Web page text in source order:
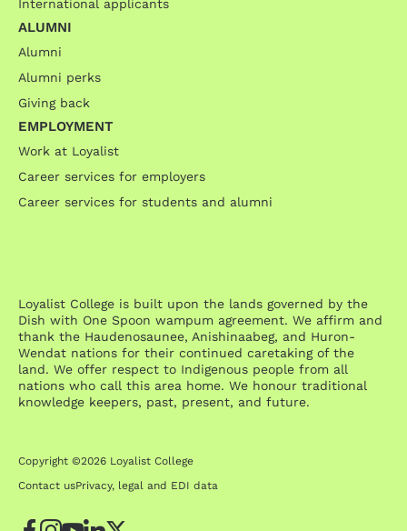
International applicants
ALUMNI
Alumni
Alumni perks
Giving back
EMPLOYMENT
Work at Loyalist
Career services for employers
Career services for students and alumni
Loyalist College is built upon the lands governed by the
Dish with One Spoon wampum agreement. We affirm and
thank the Haudenosaunee, Anishinaabeg, and Huron-
Wendat nations for their continued caretaking of the
land. We offer respect to Indigenous people from all
nations who call this area home. We honour traditional
knowledge keepers, past, present, and future.
Copyright ©2026 Loyalist College
Contact usPrivacy, legal and EDI data